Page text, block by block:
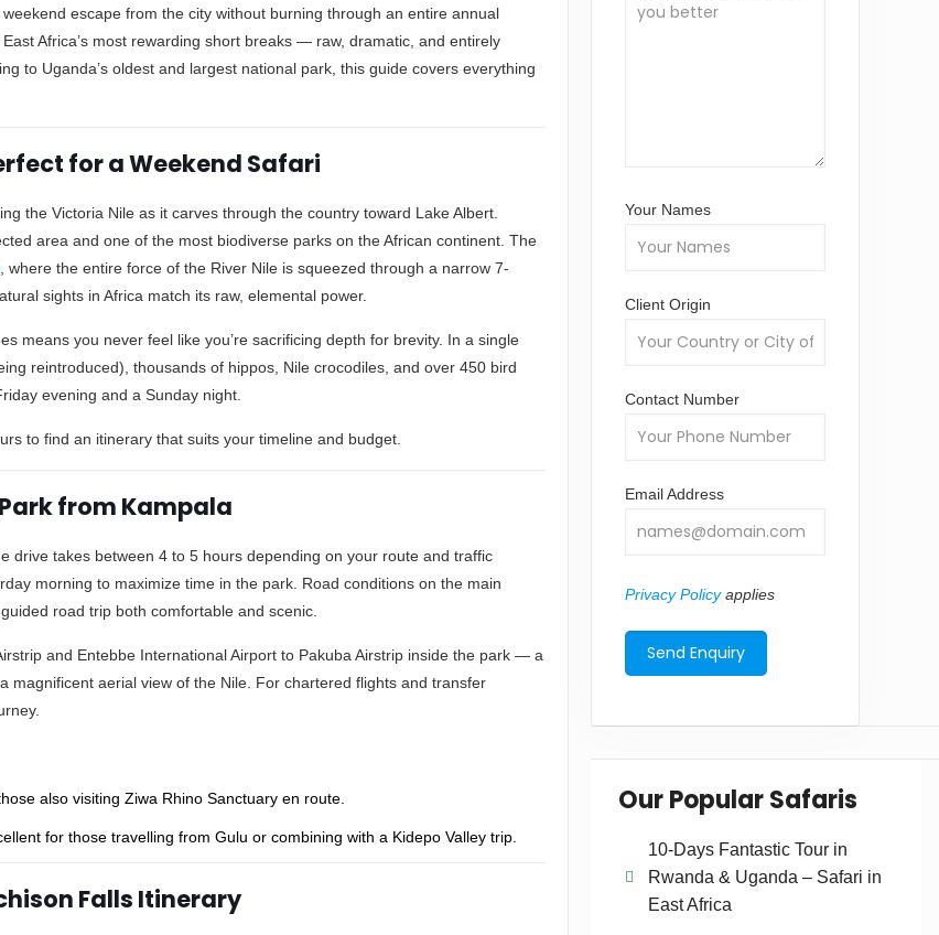
escape from the city without burning through an entire annual
Africa’s most rewarding short breaks — raw, dramatic, and entirely
to Uganda’s oldest and largest national park, this guide covers everything
for a Weekend Safari
the Victoria Nile as it carves through the country toward Lake Albert.
area and one of the most biodiverse parks on the African continent. The
, where the entire force of the River Nile is squeezed through a narrow 7-
sights in Africa match its raw, elemental power.
means you never feel like you’re sacrificing depth for brevity. In a single
reintroduced), thousands of hippos, Nile crocodiles, and over 450 bird
evening and a Sunday night.
to find an itinerary that suits your timeline and budget.
from Kampala
drive takes between 4 to 5 hours depending on your route and traffic
morning to maximize time in the park. Road conditions on the main
road trip both comfortable and scenic.
and Entebbe International Airport to Pakuba Airstrip inside the park — a
aerial view of the Nile. For chartered flights and transfer
also visiting Ziwa Rhino Sanctuary en route.
for those travelling from Gulu or combining with a Kidepo Valley trip.
Falls Itinerary
Your Names
Client Origin
Contact Number
Email Address
Privacy Policyapplies
Our Popular Safaris
10-Days Fantastic Tour in
Rwanda & Uganda – Safari in
East Africa